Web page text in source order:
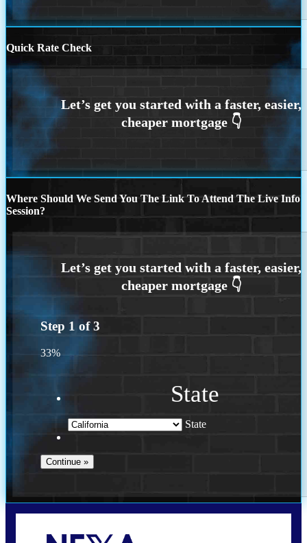
Quick Rate Check
Where Should We Send You The Link To Attend The Live Info
Session?
Step 1 of3
33%
State
State